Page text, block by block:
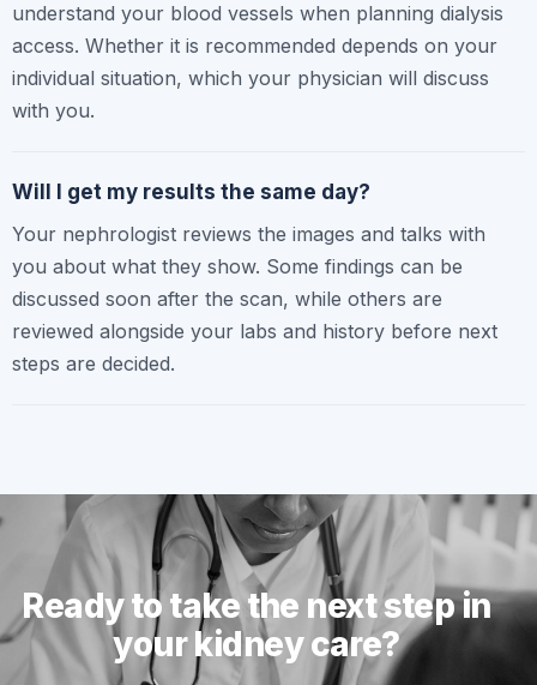
understand your blood vessels when planning dialysis
access. Whether it is recommended depends on your
individual situation, which your physician will discuss
with you.
Will I get my results the same day?
Your nephrologist reviews the images and talks with
you about what they show. Some findings can be
discussed soon after the scan, while others are
reviewed alongside your labs and history before next
steps are decided.
Ready to take the next step in
your kidney care?